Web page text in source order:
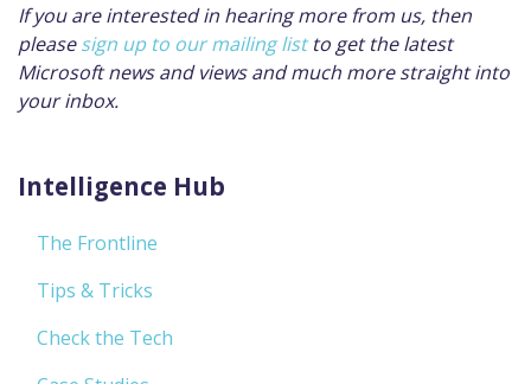
If you are interested in hearing more from us, then
pleasesign up to our mailing listto get the latest
Microsoft news and views and much more straight into
your inbox.
Intelligence Hub
The Frontline
Tips & Tricks
Check the Tech